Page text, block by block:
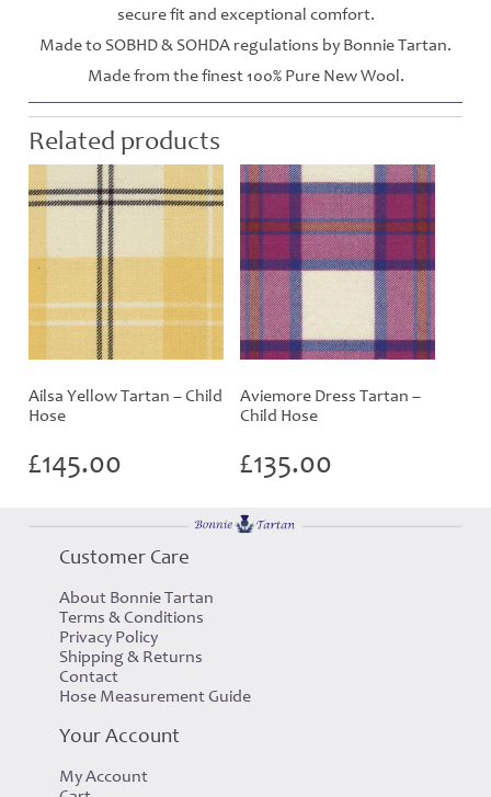
secure fit and exceptional comfort.
Made to SOBHD & SOHDA regulations by Bonnie Tartan.
Made from the finest 100% Pure New Wool.
Related products
Ailsa Yellow Tartan – Child
Hose
£145.00
Aviemore Dress Tartan –
Child Hose
£135.00
Customer Care
About Bonnie Tartan
Terms & Conditions
Privacy Policy
Shipping & Returns
Contact
Hose Measurement Guide
Your Account
My Account